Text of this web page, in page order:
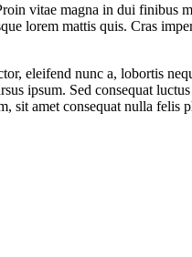
vitae magna in dui
lorem mattis quis. Cras
eleifend nunc a, lobortis
ipsum. Sed consequat
amet consequat nulla felis